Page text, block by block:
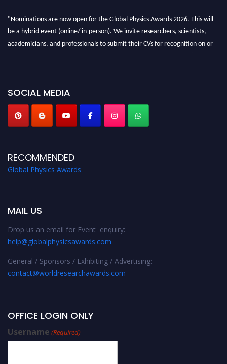
"Nominations are now open for the Global Physics Awards 2026. This will
be a hybrid event (online/ in-person). We invite researchers, scientists,
academicians, and professionals to submit their CVs for recognition on or
SOCIAL MEDIA
RECOMMENDED
Global Physics Awards
MAIL US
Drop us an email for Event enquiry:
help@globalphysicsawards.com
General / Sponsors / Exhibiting / Advertising:
contact@worldresearchawards.com
OFFICE LOGIN ONLY
Username (Required)